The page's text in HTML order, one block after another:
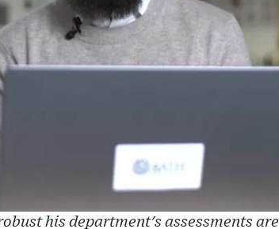
his department's assessments are